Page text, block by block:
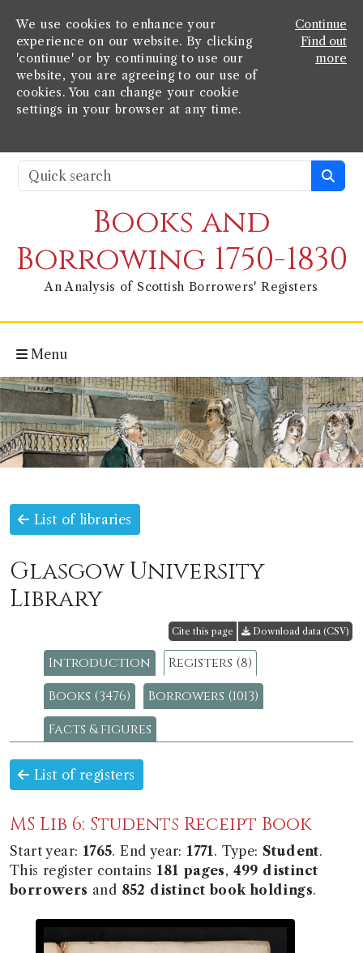
We use cookies to enhance your
experience on our website. By clicking
'continue' or by continuing to use our
website, you are agreeing to our use of
cookies. You can change your cookie
settings in your browser at any time.
Continue
Find out
more
Books and
Borrowing 1750-1830
An Analysis of Scottish Borrowers' Registers
Menu
List of libraries
Glasgow University
Library
Cite this page Download data (CSV)
Introduction
Registers (8)
Books (3476)
Borrowers (1013)
Facts & figures
List of registers
MS Lib 6: Students Receipt Book
Start year: 1765. End year: 1771 . Type:Student.
This register contains 181 pages, 499 distinct
borrowers and 852 distinct book holdings.